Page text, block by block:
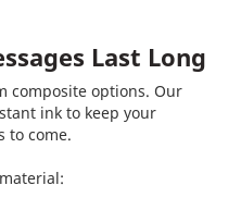
Last Long
composite options. Our
ink to keep your
to come.